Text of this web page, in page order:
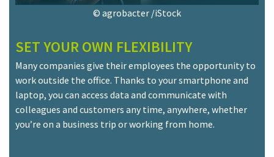
© agrobacter /iStock
SET YOUR OWN FLEXIBILITY
Many companies give their employees the opportunity to
work outside the office. Thanks to your smartphone and
laptop, you can access data and communicate with
colleagues and customers any time, anywhere, whether
you’re on a business trip or working from home.